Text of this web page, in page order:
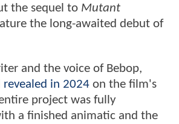
the sequel to Mutant
the long-awaited debut of
and the voice of Bebop,
revealed in 2024 on the film's
project was fully
a finished animatic and the